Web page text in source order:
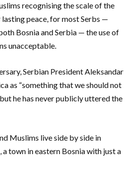
recognising the scale of the
peace, for most Serbs —
Bosnia and Serbia — the use of
unacceptable.
Serbian President Aleksandar
as “something that we should not
he has never publicly uttered the
Muslims live side by side in
town in eastern Bosnia with just a